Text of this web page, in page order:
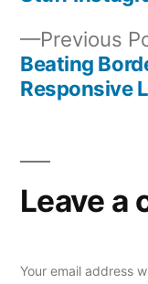
Previous
Beating
Responsive
Leave a
Your email address